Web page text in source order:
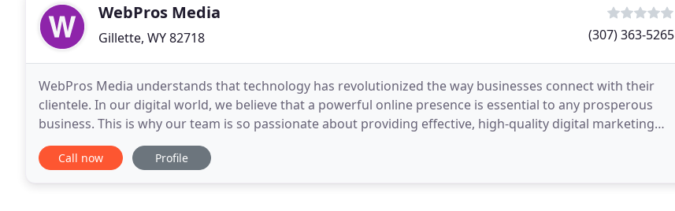
WebPros Media
Gillette, WY 82718 (307) 363-5265
WebPros Media understands that technology has revolutionized the way businesses connect with their
clientele. In our digital world, we believe that a powerful online presence is essential to any prosperous
business. This is why our team is so passionate about providing effective, high-quality digital marketing
services to you and your brand. With a
Call now Profile